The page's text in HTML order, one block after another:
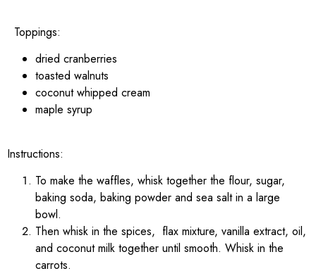
Toppings:
dried cranberries
toasted walnuts
coconut whipped cream
maple syrup
Instructions:
To make the waffles, whisk together the flour, sugar,
baking soda, baking powder and sea salt in a large
bowl.
Then whisk in the spices, flax mixture, vanilla extract, oil,
and coconut milk together until smooth. Whisk in the
carrots.